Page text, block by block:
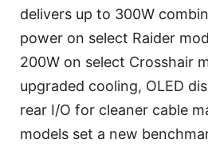
delivers up to 300W
power on select Raider
200W on select Crosshair
upgraded cooling, OLED
rear I/O for cleaner cable
models set a new